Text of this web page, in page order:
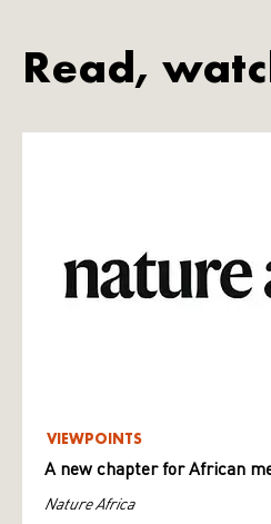
Read,
VIEWPOINTS
A new chapter for African
Nature Africa